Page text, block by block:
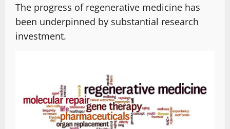
The progress of regenerative medicine has
been underpinned by substantial research
investment.